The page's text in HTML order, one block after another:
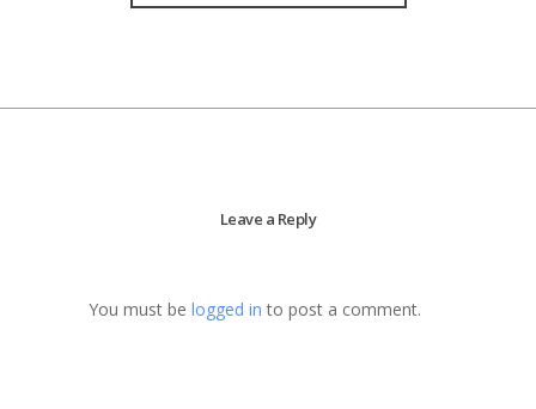
Leave a Reply
You must be logged in to post a comment.